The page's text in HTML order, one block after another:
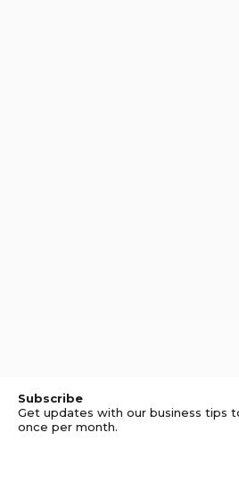
Subscribe
Get updates with our business tips
once per month.